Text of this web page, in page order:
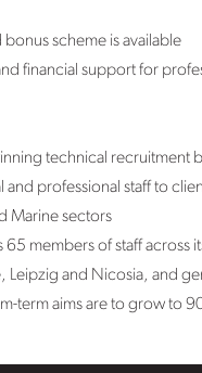
bonus scheme is available
financial support for
technical
professional staff to
Marine sectors
65 members of staff
Leipzig and Nicosia, and
term aims are to grow to